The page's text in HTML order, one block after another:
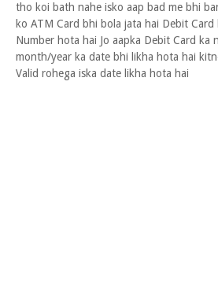
tho koi bath nahe isko aap bad me bhi
ko ATM Card bhi bola jata hai Debit Card
Number hota hai Jo aapka Debit Card ka
month/year ka date bhi likha hota hai
Valid rohega iska date likha hota hai